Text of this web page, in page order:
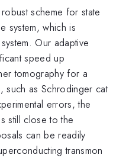
scheme for state
system, which is
Our adaptive
speed up
tomography for a
such as Schrodinger cat
errors, the
still close to the
can be readily
transmon